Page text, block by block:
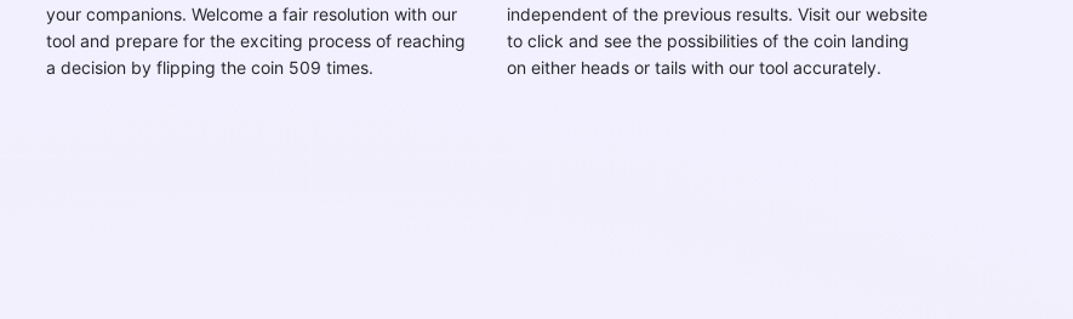
your companions. Welcome a fair resolution with our
tool and prepare for the exciting process of reaching
a decision by flipping the coin 509 times.
independent of the previous results. Visit our website
to click and see the possibilities of the coin landing
on either heads or tails with our tool accurately.